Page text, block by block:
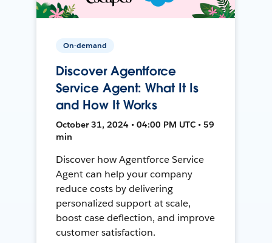
On-demand
Discover Agentforce
Service Agent: What It Is
and How It Works
October 31, 2024 • 04:00 PM UTC • 59
min
Discover how Agentforce Service
Agent can help your company
reduce costs by delivering
personalized support at scale,
boost case deflection, and improve
customer satisfaction.